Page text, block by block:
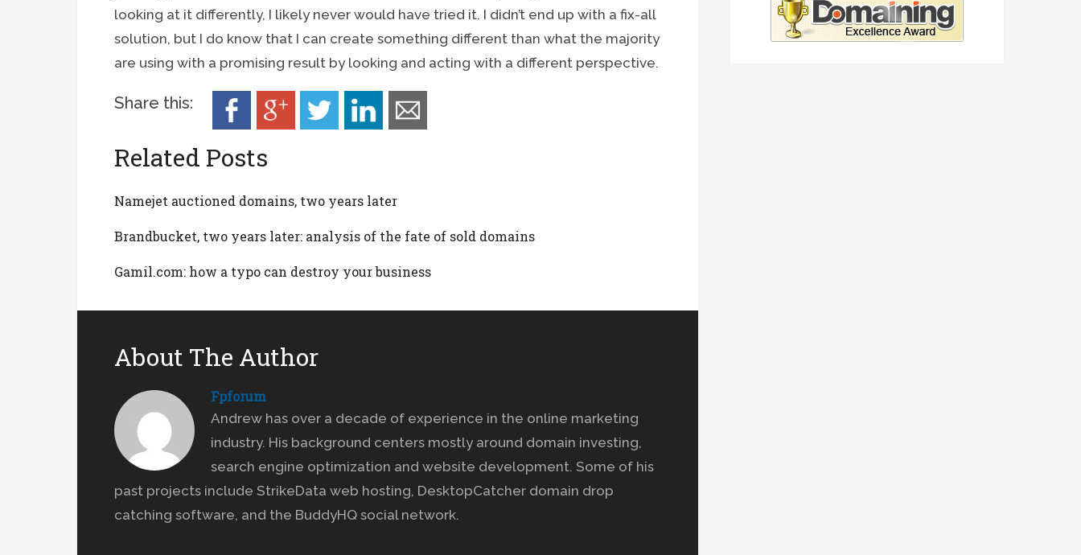
looking at it differently, I likely never would have tried it. I didn’t end up with a fix-all
solution, but I do know that I can create something different than what the majority
are using with a promising result by looking and acting with a different perspective.
Share this:
Related Posts
Namejet auctioned domains, two years later
Brandbucket, two years later: analysis of the fate of sold domains
Gamil.com: how a typo can destroy your business
About The Author
Fpforum
Andrew has over a decade of experience in the online marketing
industry. His background centers mostly around domain investing,
search engine optimization and website development. Some of his
past projects include StrikeData web hosting, DesktopCatcher domain drop
catching software, and the BuddyHQ social network.